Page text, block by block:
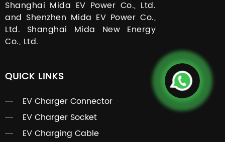
Shanghai Mida EV Power Co., Ltd.
and Shenzhen Mida EV Power Co.,
Ltd. Shanghai Mida New Energy
Co., Ltd.
QUICK LINKS
EV Charger Connector
EV Charger Socket
EV Charging Cable